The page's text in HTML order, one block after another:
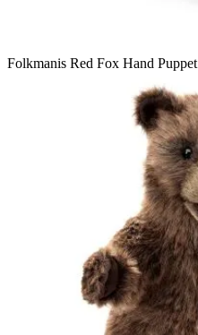
Folkmanis Red Fox Hand Puppet